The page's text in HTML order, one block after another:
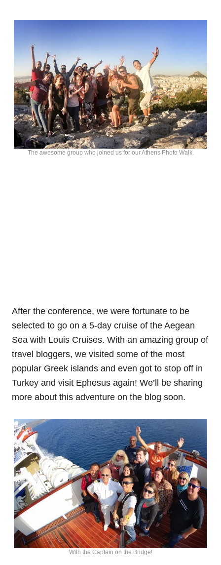
The awesome group who joined us for our Athens Photo Walk.
After the conference, we were fortunate to be
selected to go on a 5-day cruise of the Aegean
Sea with Louis Cruises. With an amazing group of
travel bloggers, we visited some of the most
popular Greek islands and even got to stop off in
Turkey and visit Ephesus again! We’ll be sharing
more about this adventure on the blog soon.
With the Captain on the Bridge!